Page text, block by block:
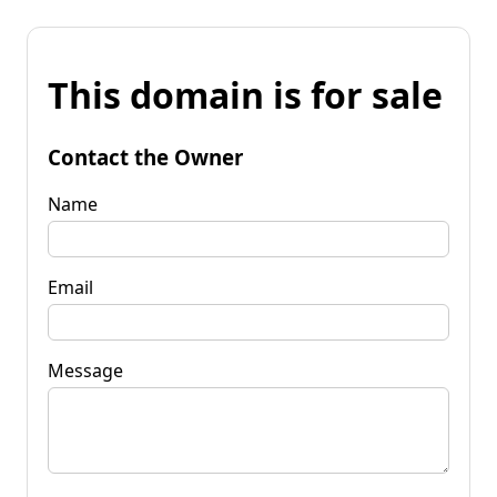
This domain is for sale
Contact the Owner
Name
Email
Message